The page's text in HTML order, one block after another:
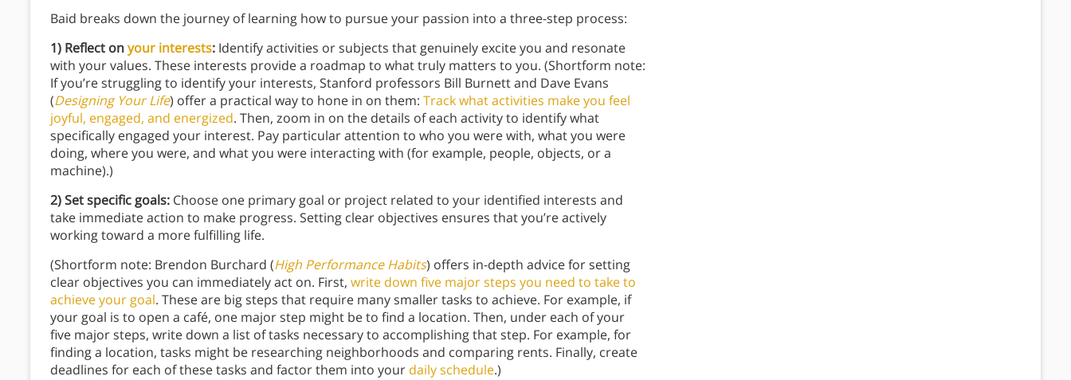
Baid breaks down the journey of learning how to pursue your passion into a three-step process:
1) Reflect onyour interests: Identify activities or subjects that genuinely excite you and resonate
with your values. These interests provide a roadmap to what truly matters to you. (Shortform note:
If you’re struggling to identify your interests, Stanford professors Bill Burnett and Dave Evans
(Designing Your Life) offer a practical way to hone in on them: Track what activities make you feel
joyful, engaged, and energized. Then, zoom in on the details of each activity to identify what
specifically engaged your interest. Pay particular attention to who you were with, what you were
doing, where you were, and what you were interacting with (for example, people, objects, or a
machine).)
2) Set specific goals: Choose one primary goal or project related to your identified interests and
take immediate action to make progress. Setting clear objectives ensures that you’re actively
working toward a more fulfilling life.
(Shortform note: Brendon Burchard (High Performance Habits) offers in-depth advice for setting
clear objectives you can immediately act on. First, write down five major steps you need to take to
achieve your goal. These are big steps that require many smaller tasks to achieve. For example, if
your goal is to open a café, one major step might be to find a location. Then, under each of your
five major steps, write down a list of tasks necessary to accomplishing that step. For example, for
finding a location, tasks might be researching neighborhoods and comparing rents. Finally, create
deadlines for each of these tasks and factor them into your daily schedule.)